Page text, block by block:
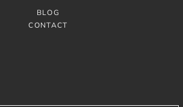
BLOG
CONTACT